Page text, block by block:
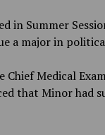
in Summer
a major in
Chief Medical
that Minor had